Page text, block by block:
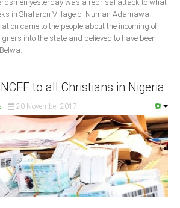
yesterday was a reprisal attack to what
in Shafaron Village of Numan Adamawa
came to the people about the incoming of
into the state and believed to have been
to all Christians in Nigeria
20 November 2017